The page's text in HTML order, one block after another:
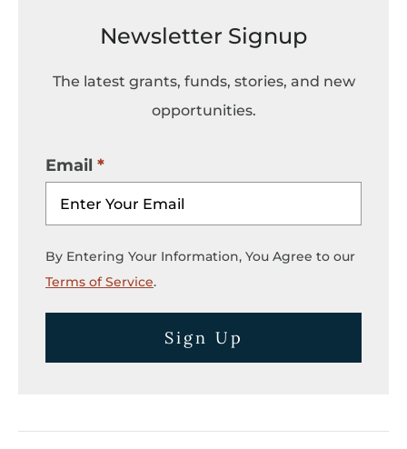
Newsletter Signup
The latest grants, funds, stories, and new
opportunities.
Email
By Entering Your Information, You Agree to our
Terms of Service.
Sign Up